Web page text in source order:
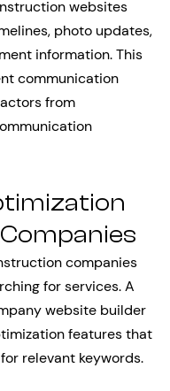
websites
photo updates,
information. This
communication
from
companies
for services. A
website builder
features that
relevant keywords.